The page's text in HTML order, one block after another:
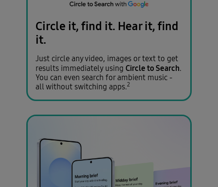
Circle it, find it. Hear it, find
it.
Just circle any video, images or text to get
results immediately usingCircle to Search.
You can even search for ambient music -
all without switching apps.2